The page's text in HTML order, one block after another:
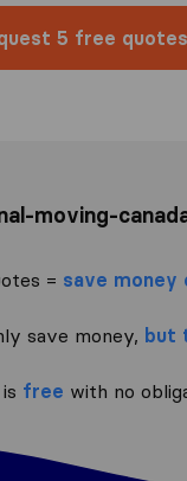
5 free quotes
moving-
= save money
save money, but
free with no